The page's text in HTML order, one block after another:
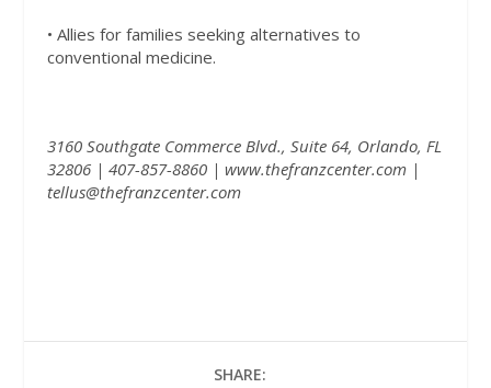
• Allies for families seeking alternatives to
conventional medicine.
3160 Southgate Commerce Blvd., Suite 64, Orlando, FL
32806 | 407-857-8860 | www.thefranzcenter.com|
tellus@thefranzcenter.com
SHARE: